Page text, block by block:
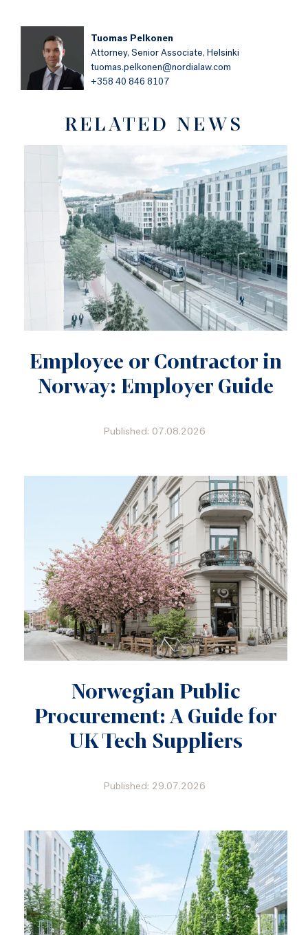
Tuomas Pelkonen
Attorney, Senior Associate, Helsinki
tuomas.pelkonen@nordialaw.com
+358 40 846 8107
RELATED NEWS
Employee or Contractor in
Norway: Employer Guide
Published: 07.08.2026
Norwegian Public
Procurement: A Guide for
UK Tech Suppliers
Published: 29.07.2026